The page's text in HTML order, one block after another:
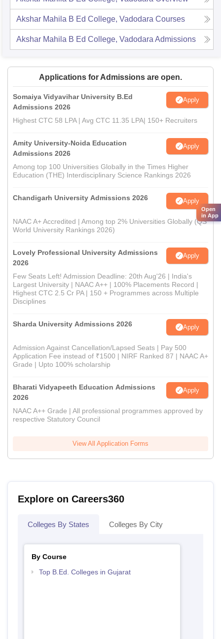
Akshar Mahila B Ed College, Vadodara Courses
Akshar Mahila B Ed College, Vadodara Admissions
Applications for Admissions are open.
Somaiya Vidyavihar University B.Ed
Admissions 2026
Apply
Highest CTC 58 LPA | Avg CTC 11.35 LPA| 150+ Recruiters
Amity University-Noida Education
Admissions 2026
Apply
Among top 100 Universities Globally in the Times Higher
Education (THE) Interdisciplinary Science Rankings 2026
Chandigarh University Admissions 2026 Apply
NAAC A+ Accredited | Among top 2% Universities Globally (QS
World University Rankings 2026)
Lovely Professional University Admissions
2026
Apply
Few Seats Left! Admission Deadline: 20th Aug'26 | India's
Largest University | NAAC A++ | 100% Placements Record |
Highest CTC 2.5 Cr PA | 150 + Programmes across Multiple
Disciplines
Sharda University Admissions 2026 Apply
Admission Against Cancellation/Lapsed Seats | Pay 500
Application Fee instead of ₹1500 | NIRF Ranked 87 | NAAC A+
Grade | Upto 100% scholarship
Bharati Vidyapeeth Education Admissions
2026
Apply
NAAC A++ Grade | All professional programmes approved by
respective Statutory Council
View All Application Forms
Explore on Careers360
Colleges By States Colleges By City
By Course
Top B.Ed. Colleges in Gujarat
Open
in App